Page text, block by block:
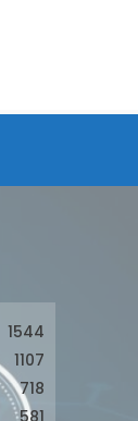
1544
1107
718